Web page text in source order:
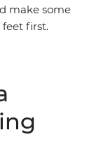
make some
feet first.